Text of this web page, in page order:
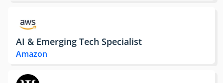
AI & Emerging Tech Specialist
Amazon